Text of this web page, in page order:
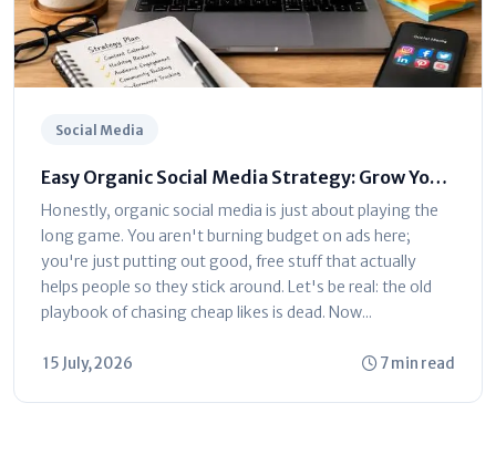
Social Media
Easy Organic Social Media Strategy: Grow Your
Brand Without Ads
Honestly, organic social media is just about playing the
long game. You aren't burning budget on ads here;
you're just putting out good, free stuff that actually
helps people so they stick around. Let's be real: the old
playbook of chasing cheap likes is dead. Now...
15 July, 2026 7 min read